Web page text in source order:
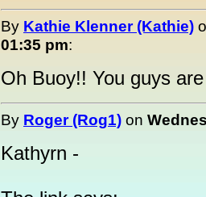
By Kathie Klenner (Kathie)
01:35 pm:
Oh Buoy!! You guys
By Roger (Rog1) on
Kathyrn -